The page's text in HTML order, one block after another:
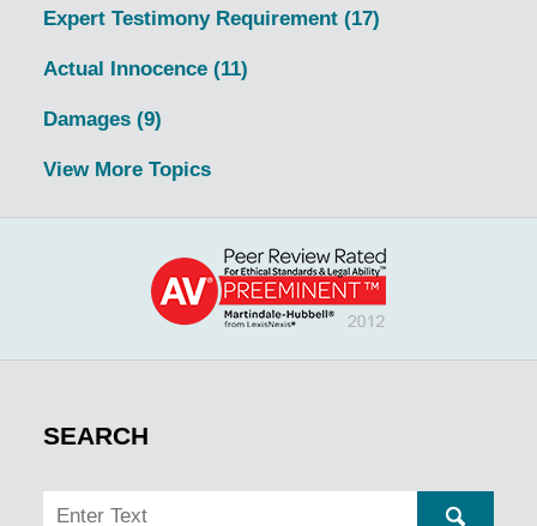
Expert Testimony Requirement (17)
Actual Innocence (11)
Damages (9)
View More Topics
SEARCH
Search